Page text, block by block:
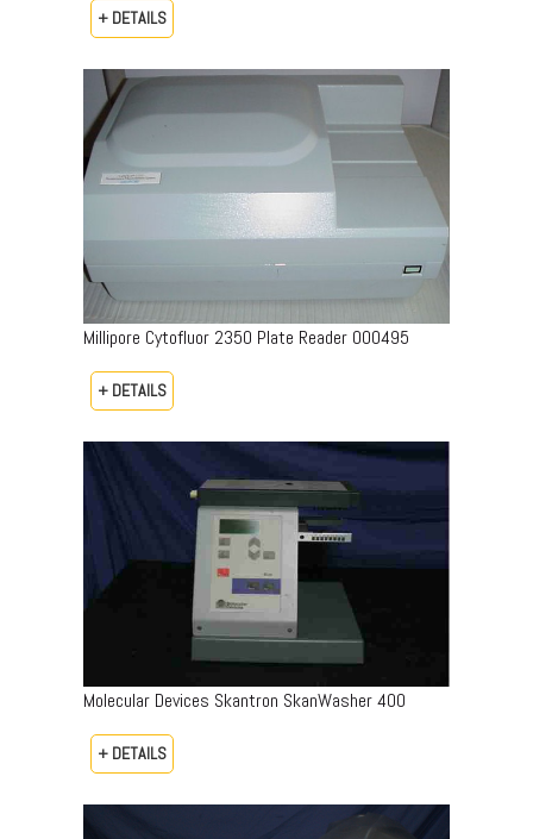
+ DETAILS
Millipore Cytofluor 2350 Plate Reader 000495
+ DETAILS
Molecular Devices Skantron SkanWasher 400
+ DETAILS